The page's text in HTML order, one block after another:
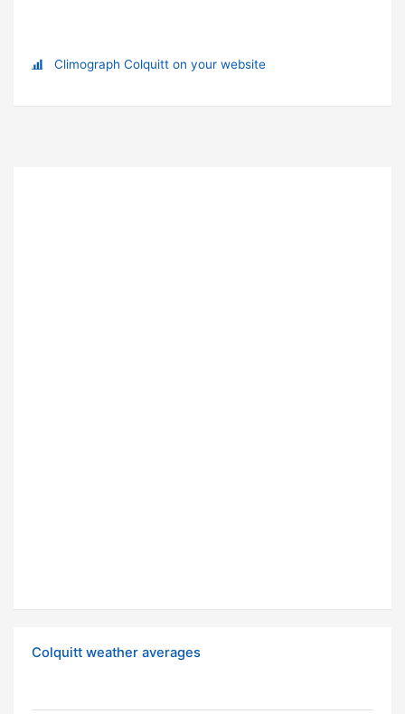
Climograph Colquitt on your website
Colquitt weather averages